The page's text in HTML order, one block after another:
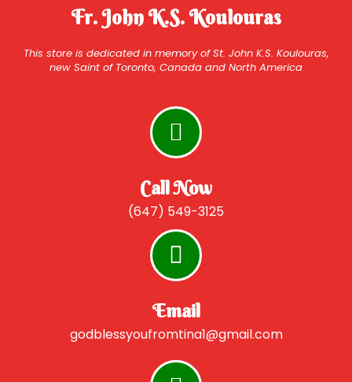
Fr. John K.S. Koulouras
This store is dedicated in memory of St. John K.S. Koulouras,
new Saint of Toronto, Canada and North America
Call Now
(647) 549-3125
Email
godblessyoufromtina1@gmail.com